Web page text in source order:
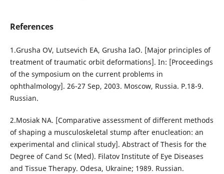
References
1.Grusha OV, Lutsevich EA, Grusha IaO. [Major principles of
treatment of traumatic orbit deformations]. In: [Proceedings
of the symposium on the current problems in
ophthalmology]. 26-27 Sep, 2003. Moscow, Russia. P.18-9.
Russian.
2.Mosiak NA. [Comparative assessment of different methods
of shaping a musculoskeletal stump after enucleation: an
experimental and clinical study]. Abstract of Thesis for the
Degree of Cand Sc (Med). Filatov Institute of Eye Diseases
and Tissue Therapy. Odesa, Ukraine; 1989. Russian.